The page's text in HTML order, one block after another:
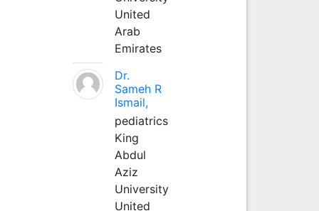
United
Arab
Emirates
Dr.
Sameh R
Ismail,
pediatrics
King
Abdul
Aziz
University
United